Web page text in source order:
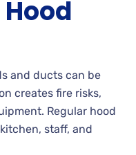
and ducts can be
creates fire risks,
Regular hood
staff, and